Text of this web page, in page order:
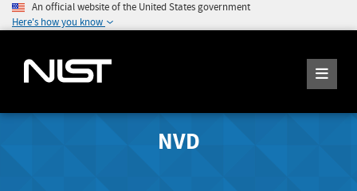
An official website of the United States government
Here's how you know
NVD